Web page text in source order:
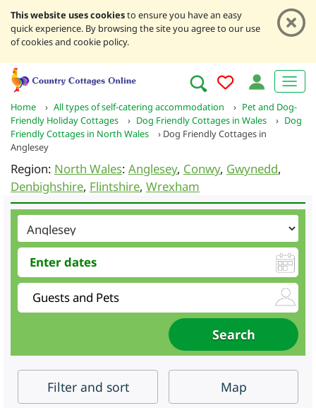
This website uses cookiesto ensure you have an easy
quick experience. By browsing the site you agree to our use
of cookies and cookie policy.
Home › All types of self-catering accommodation › Pet and Dog-
Friendly Holiday Cottages
› Dog Friendly Cottages in Wales › Dog
Friendly Cottages in North Wales
› Dog Friendly Cottages in
Anglesey
Region: North Wales: Anglesey, Conwy, Gwynedd,
Denbighshire, Flintshire, Wrexham
Filter and sort Map